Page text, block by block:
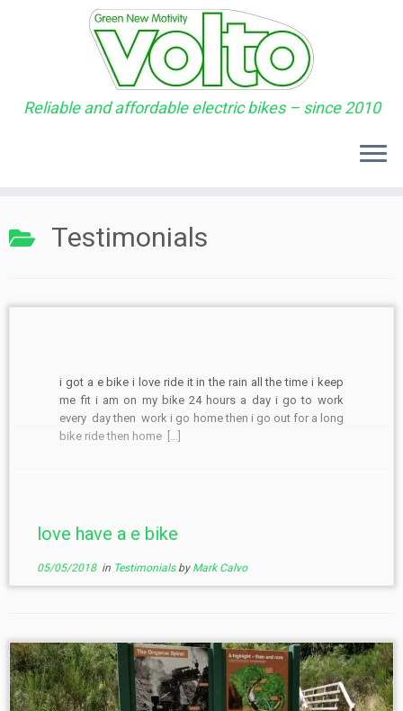
content
Reliable and affordable electric bikes – since 2010
Testimonials
i got a e bike i love ride it in the rain all the time i keep
me fit i am on my bike 24 hours a day i go to work
every day then work i go home then i go out for a long
bike ride then home […]
love have a e bike
05/05/2018in Testimonials by Mark Calvo